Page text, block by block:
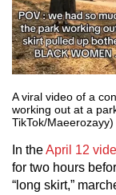
A viral video of a
working out at a
TikTok/Maeerozayy)
In theApril 12
for two hours
“long skirt,”